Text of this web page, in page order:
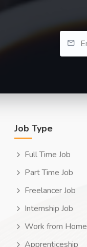
Job Type
Full Time Job
Part Time Job
Freelancer Job
Internship Job
Work from Home
Apprenticeship